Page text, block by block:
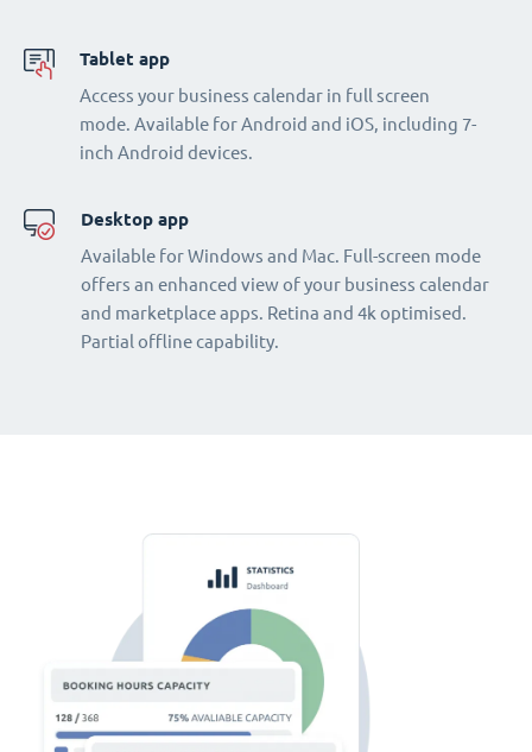
Tablet app
Access your business calendar in full screen
mode. Available for Android and iOS, including 7-
inch Android devices.
Desktop app
Available for Windows and Mac. Full-screen mode
offers an enhanced view of your business calendar
and marketplace apps. Retina and 4k optimised.
Partial offline capability.